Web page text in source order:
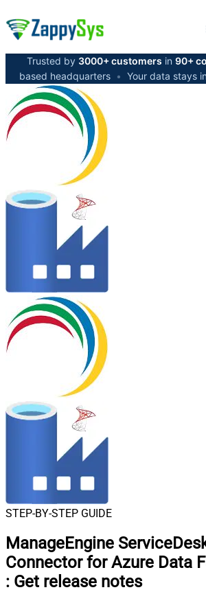
Trusted by 3000+ customers in 90+
based headquarters • Your data stays
STEP-BY-STEP GUIDE
ManageEngine
Connector for Azure Data
: Get release notes